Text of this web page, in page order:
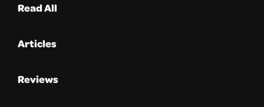
Read All
Articles
Reviews